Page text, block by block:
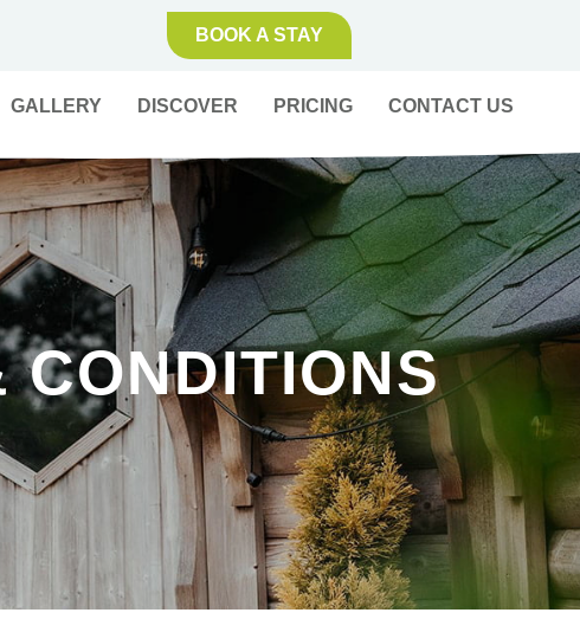
BOOK A STAY
GALLERY DISCOVER PRICING CONTACT US
CONDITIONS